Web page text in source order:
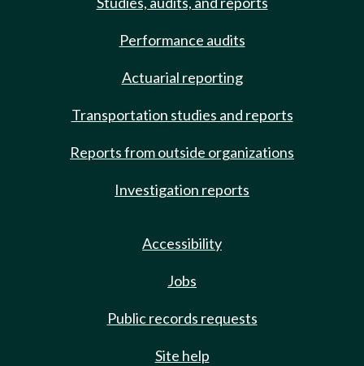
Performance audits
Actuarial reporting
Transportation studies and reports
Reports from outside organizations
Investigation reports
Accessibility
Jobs
Public records requests
Site help